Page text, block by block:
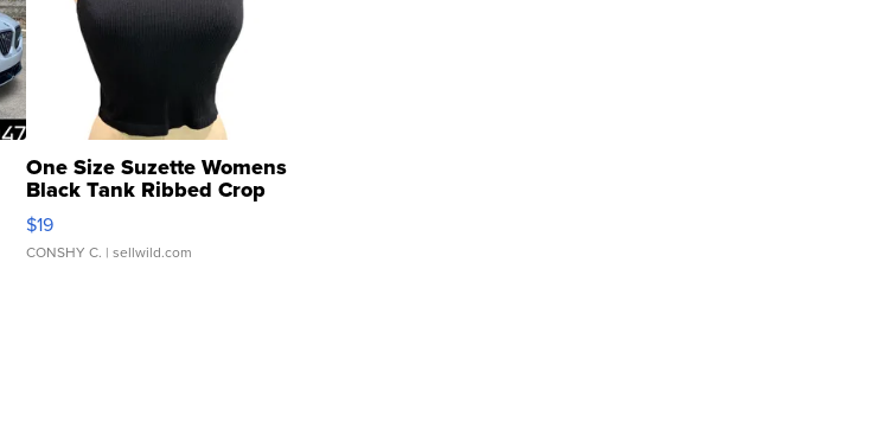
One Size Suzette Womens
Black Tank Ribbed Crop
Asymmetrical ...
$19
CONSHY C. | sellwild.com